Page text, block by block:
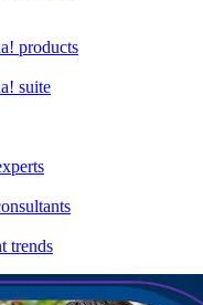
products
suite
trends